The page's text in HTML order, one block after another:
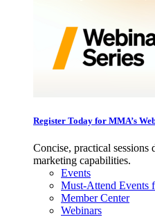
Register Today for MMA’s
Concise, practical sessions
marketing capabilities.
Events
Must-Attend Events
Member Center
Webinars